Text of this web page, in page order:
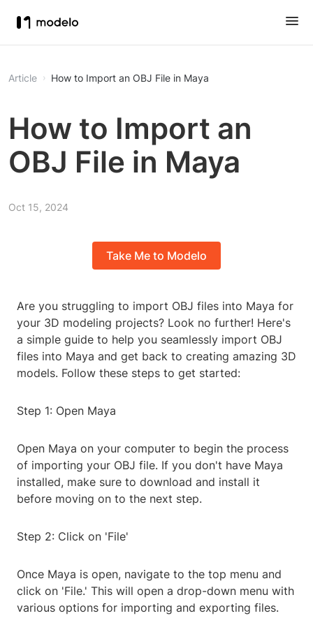
Article How to Import an OBJ File in Maya
How to Import an
OBJ File in Maya
Oct 15, 2024
Take Me to Modelo
Are you struggling to import OBJ files into Maya for
your 3D modeling projects? Look no further! Here's
a simple guide to help you seamlessly import OBJ
files into Maya and get back to creating amazing 3D
models. Follow these steps to get started:
Step 1: Open Maya
Open Maya on your computer to begin the process
of importing your OBJ file. If you don't have Maya
installed, make sure to download and install it
before moving on to the next step.
Step 2: Click on 'File'
Once Maya is open, navigate to the top menu and
click on 'File.' This will open a drop-down menu with
various options for importing and exporting files.